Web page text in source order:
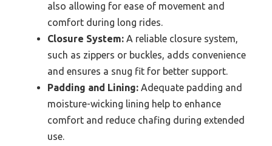
also allowing for ease of movement and
comfort during long rides.
Closure System: A reliable closure system,
such as zippers or buckles, adds convenience
and ensures a snug fit for better support.
Padding and Lining: Adequate padding and
moisture-wicking lining help to enhance
comfort and reduce chafing during extended
use.